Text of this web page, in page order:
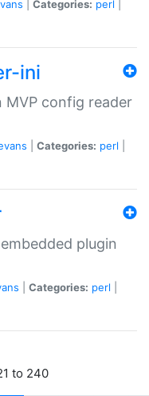
Categories: perl
ini
MVP config reader
Categories: perl
plugin
Categories: perl
to 240